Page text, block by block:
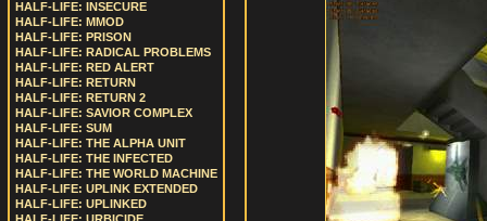
HALF-LIFE: INSECURE
HALF-LIFE: MMOD
HALF-LIFE: PRISON
HALF-LIFE: RADICAL PROBLEMS
HALF-LIFE: RED ALERT
HALF-LIFE: RETURN
HALF-LIFE: RETURN 2
HALF-LIFE: SAVIOR COMPLEX
HALF-LIFE: SUM
HALF-LIFE: THE ALPHA UNIT
HALF-LIFE: THE INFECTED
HALF-LIFE: THE WORLD MACHINE
HALF-LIFE: UPLINK EXTENDED
HALF-LIFE: UPLINKED